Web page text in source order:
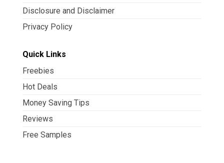
Disclosure and Disclaimer
Privacy Policy
Quick Links
Freebies
Hot Deals
Money Saving Tips
Reviews
Free Samples